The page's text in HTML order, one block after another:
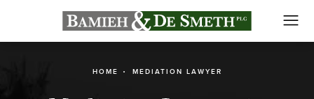
HOME MEDIATION LAWYER